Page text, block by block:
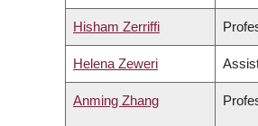
Hisham Zerriffi
Helena Zeweri
Anming Zhang